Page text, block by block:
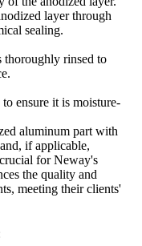
layer through
sealing.
thoroughly rinsed to
ensure it is moisture-
aluminum part with
if applicable,
for Neway's
the quality and
meeting their clients'